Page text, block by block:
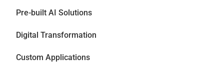
Pre-built AI Solutions
Digital Transformation
Custom Applications